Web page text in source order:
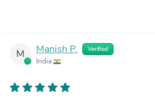
M Manish P. Verified
India